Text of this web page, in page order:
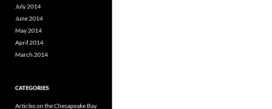
July 2014
June 2014
May 2014
April 2014
March 2014
CATEGORIES
Articles on the Chesapeake Bay